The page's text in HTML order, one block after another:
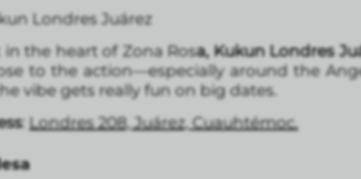
Londres Juárez
in the heart of Zona Rosa, Kukun Londres
to the action—especially around the
vibe gets really fun on big dates.
: Londres 208, Juárez, Cuauhtémoc.